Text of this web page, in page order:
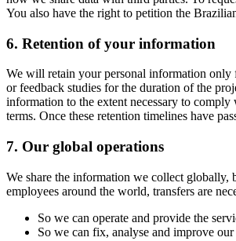
You also have the right to petition the
6. Retention of your information
We will retain your personal information only
or feedback studies for the duration of the
information to the extent necessary to
terms. Once these retention timelines have
7. Our global operations
We share the information we collect globally,
employees around the world, transfers are
So we can operate and provide the
So we can fix, analyse and improve